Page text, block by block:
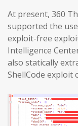
At present, 360
supported the
exploit-free
Intelligence
also statically
ShellCode exploit